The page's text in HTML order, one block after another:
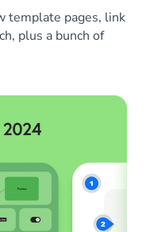
template pages, link
plus a bunch of